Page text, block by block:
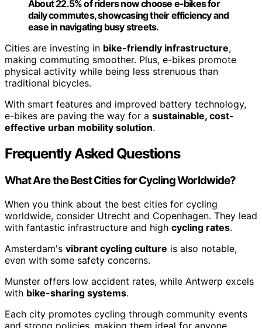
About 22.5% of riders now choose e-bikes for
daily commutes, showcasing their efficiency and
ease in navigating busy streets.
Cities are investing in bike-friendly infrastructure,
making commuting smoother. Plus, e-bikes promote
physical activity while being less strenuous than
traditional bicycles.
With smart features and improved battery technology,
e-bikes are paving the way for a sustainable, cost-
effective urban mobility solution.
Frequently Asked Questions
What Are the Best Cities for Cycling Worldwide?
When you think about the best cities for cycling
worldwide, consider Utrecht and Copenhagen. They lead
with fantastic infrastructure and high cycling rates.
Amsterdam's vibrant cycling culture is also notable,
even with some safety concerns.
Munster offers low accident rates, while Antwerp excels
with bike-sharing systems.
Each city promotes cycling through community events
and strong policies, making them ideal for anyone